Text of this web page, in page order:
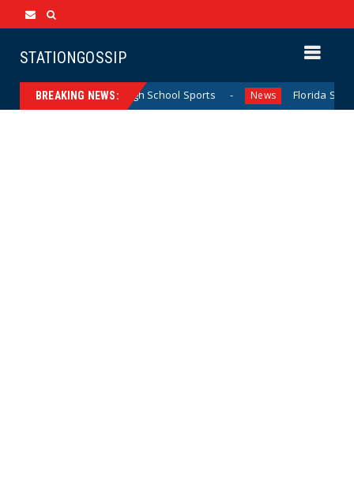
STATIONGOSSIP
BREAKING NEWS:
California Girls’ High School Sports News Florida Scores